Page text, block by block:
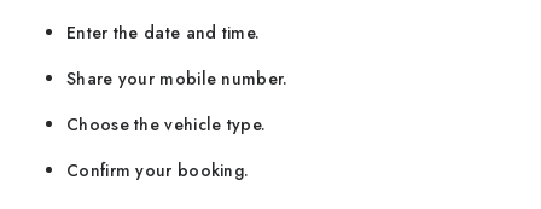
Enter the date and time.
Share your mobile number.
Choose the vehicle type.
Confirm your booking.